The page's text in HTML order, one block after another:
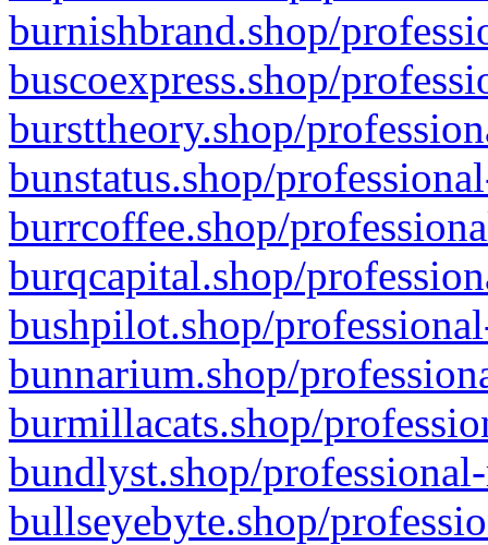
burnishbrand.shop/
buscoexpress.shop/
bursttheory.shop/
bunstatus.shop/
burrcoffee.shop/
burqcapital.shop/
bushpilot.shop/
bunnarium.shop/
burmillacats.shop/
bundlyst.shop/
bullseyebyte.shop/